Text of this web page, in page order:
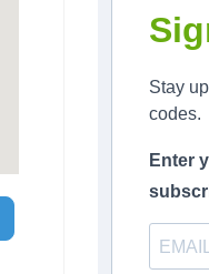
Stay
codes.
Enter